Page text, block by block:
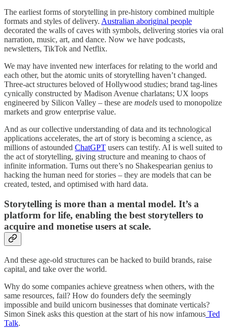
The earliest forms of storytelling in pre-history combined multiple
formats and styles of delivery. Australian aboriginal people
decorated the walls of caves with symbols, delivering stories via oral
narration, music, art, and dance. Now we have podcasts,
newsletters, TikTok and Netflix.
We may have invented new interfaces for relating to the world and
each other, but the atomic units of storytelling haven’t changed.
Three-act structures beloved of Hollywood studies; brand tag-lines
cynically constructed by Madison Avenue charlatans; UX loops
engineered by Silicon Valley – these are models used to monopolize
markets and grow enterprise value.
And as our collective understanding of data and its technological
applications accelerates, the art of story is becoming a science, as
millions of astounded ChatGPT users can testify. AI is well suited to
the act of storytelling, giving structure and meaning to chaos of
infinite information. Turns out there’s no Shakespearian genius to
hacking the human need for stories – they are models that can be
created, tested, and optimised with hard data.
Storytelling is more than a mental model. It’s a
platform for life, enabling the best storytellers to
acquire and monetise users at scale.
And these age-old structures can be hacked to build brands, raise
capital, and take over the world.
Why do some companies achieve greatness when others, with the
same resources, fail? How do founders defy the seemingly
impossible and build unicorn businesses that dominate verticals?
Simon Sinek asks this question at the start of his now infamous Ted
Talk.